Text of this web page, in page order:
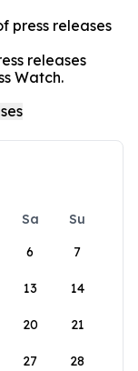
press releases
releases
Watch.
Sa
Su
6 7
13 14
20 21
27 28